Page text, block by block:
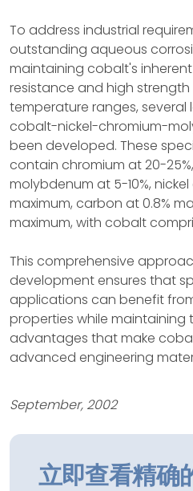
To address industrial
outstanding aqueous
maintaining cobalt's
resistance and high
temperature ranges,
cobalt-nickel-chromium-
been developed. These
contain chromium at 20-
molybdenum at 5-10%, nickel
maximum, carbon at 0.8%
maximum, with cobalt
This comprehensive
development ensures that
applications can benefit
properties while
advantages that make
advanced engineering
September, 2002
立即查看精确